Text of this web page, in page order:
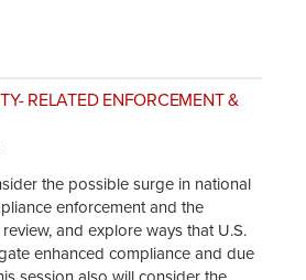
RELATED ENFORCEMENT &
the possible surge in national
enforcement and the
and explore ways that U.S.
enhanced compliance and due